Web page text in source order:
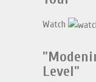
Watch
Level"